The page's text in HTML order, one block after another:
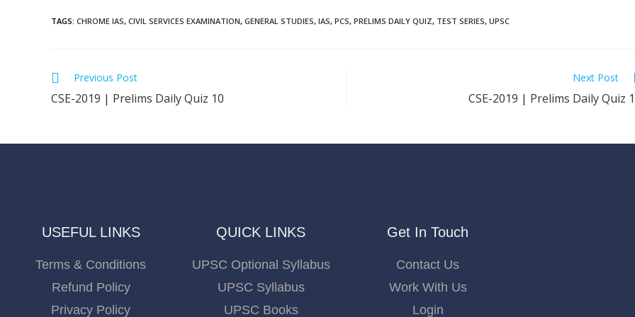
TAGS: CHROME IAS, CIVIL SERVICES EXAMINATION, GENERAL STUDIES, IAS, PCS, PRELIMS DAILY QUIZ, TEST SERIES, UPSC
Previous Post
CSE-2019 | Prelims Daily Quiz 10
Next Post
CSE-2019 | Prelims Daily Quiz
USEFUL LINKS
Terms & Conditions
Refund Policy
Privacy Policy
QUICK LINKS
UPSC Optional Syllabus
UPSC Syllabus
UPSC Books
Get In Touch
Contact Us
Work With Us
Login